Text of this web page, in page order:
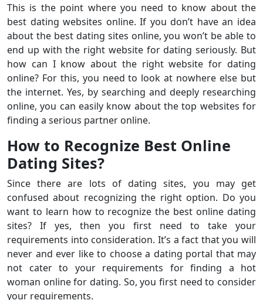
This is the point where you need to know about the
best dating websites online. If you don’t have an idea
about the best dating sites online, you won’t be able to
end up with the right website for dating seriously. But
how can I know about the right website for dating
online? For this, you need to look at nowhere else but
the internet. Yes, by searching and deeply researching
online, you can easily know about the top websites for
finding a serious partner online.
How to Recognize Best Online
Dating Sites?
Since there are lots of dating sites, you may get
confused about recognizing the right option. Do you
want to learn how to recognize the best online dating
sites? If yes, then you first need to take your
requirements into consideration. It’s a fact that you will
never and ever like to choose a dating portal that may
not cater to your requirements for finding a hot
woman online for dating. So, you first need to consider
your requirements.